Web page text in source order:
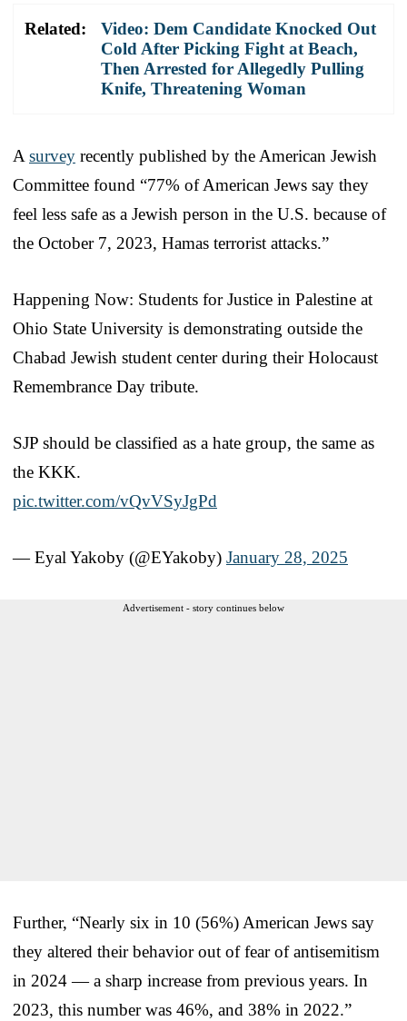
Related:
Video: Dem Candidate Knocked Out
Cold After Picking Fight at Beach,
Then Arrested for Allegedly Pulling
Knife, Threatening Woman
Asurvey recently published by the American Jewish
Committee found “77% of American Jews say they
feel less safe as a Jewish person in the U.S. because of
the October 7, 2023, Hamas terrorist attacks.”
Happening Now: Students for Justice in Palestine at
Ohio State University is demonstrating outside the
Chabad Jewish student center during their Holocaust
Remembrance Day tribute.
SJP should be classified as a hate group, the same as
the KKK.
pic.twitter.com/vQvVSyJgPd
— Eyal Yakoby (@EYakoby) January 28, 2025
Advertisement - story continues below
Further, “Nearly six in 10 (56%) American Jews say
they altered their behavior out of fear of antisemitism
in 2024 — a sharp increase from previous years. In
2023, this number was 46%, and 38% in 2022.”